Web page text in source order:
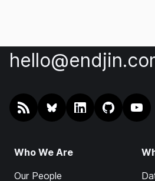
RSS @endjin.comendjin on LinkedIn
endjin onendjin
Who We Are
Our People